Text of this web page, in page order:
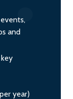
and
year)